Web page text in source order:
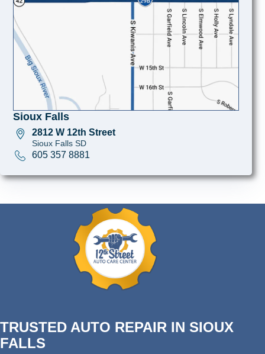
Sioux Falls
2812 W 12th Street
Sioux Falls SD
605 357 8881
TRUSTED AUTO REPAIR IN SIOUX
FALLS